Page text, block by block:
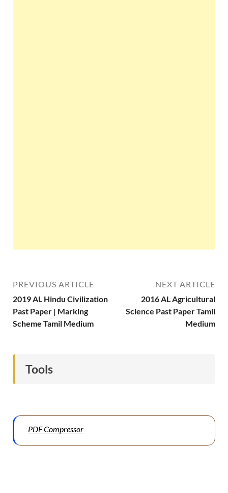
PREVIOUS ARTICLE
2019 AL Hindu Civilization
Past Paper | Marking
Scheme Tamil Medium
NEXT ARTICLE
2016 AL Agricultural
Science Past Paper Tamil
Medium
Tools
PDF Compressor